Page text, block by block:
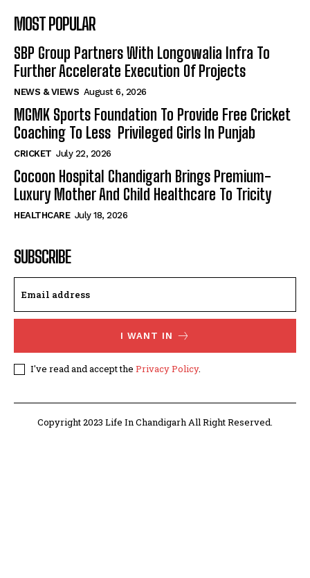
MOST POPULAR
SBP Group Partners With Longowalia Infra To
Further Accelerate Execution Of Projects
NEWS & VIEWS August 6, 2026
MGMK Sports Foundation To Provide Free Cricket
Coaching To Less Privileged Girls In Punjab
CRICKET July 22, 2026
Cocoon Hospital Chandigarh Brings Premium-
Luxury Mother And Child Healthcare To Tricity
HEALTHCARE July 18, 2026
SUBSCRIBE
I WANT IN
I've read and accept the Privacy Policy.
Copyright 2023 Life In Chandigarh All Right Reserved.